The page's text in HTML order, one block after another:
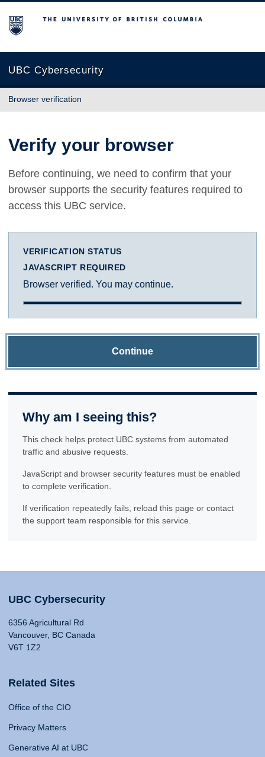
The University of British Columbia
UBC Cybersecurity
Browser verification
Verify your browser
Before continuing, we need to confirm that your
browser supports the security features required to
access this UBC service.
VERIFICATION STATUS
JAVASCRIPT REQUIRED
Browser verified. You may continue.
Continue
Why am I seeing this?
This check helps protect UBC systems from automated
traffic and abusive requests.
JavaScript and browser security features must be enabled
to complete verification.
If verification repeatedly fails, reload this page or contact
the support team responsible for this service.
UBC Cybersecurity
6356 Agricultural Rd
Vancouver, BC Canada
V6T 1Z2
Related Sites
Office of the CIO
Privacy Matters
Generative AI at UBC